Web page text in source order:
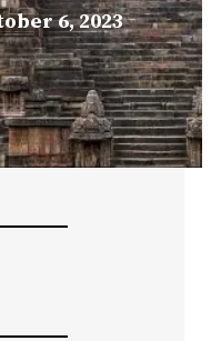
6, 2023